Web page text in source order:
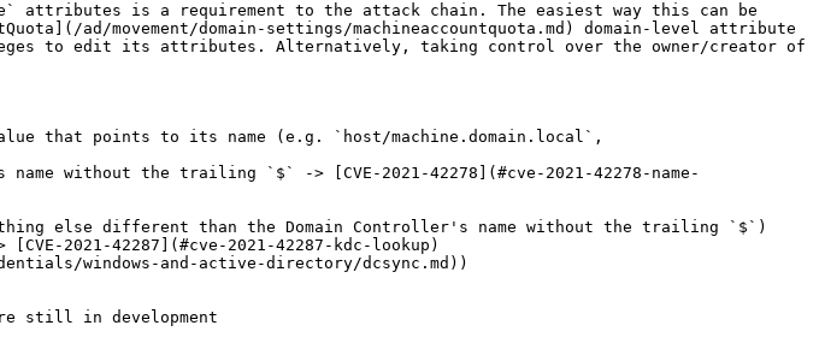
attributes is a requirement to the attack chain. The easiest way this can be
ad/movement/domain-settings/machineaccountquota.md) domain-level attribute
to edit its attributes. Alternatively, taking control over the owner/creator of
that points to its name (e.g. `host/machine.domain.local`,
without the trailing `$` -> [CVE-2021-42278](#cve-2021-42278-name-
else different than the Domain Controller's name without the trailing `$`)
2021-42287](#cve-2021-42287-kdc-lookup)
windows-and-active-directory/dcsync.md))
still in development